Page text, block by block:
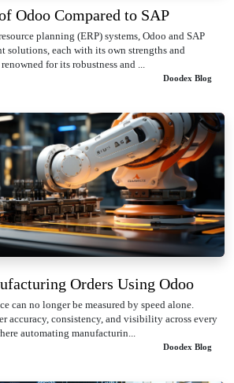
Odoo Compared to SAP
planning (ERP) systems, Odoo and SAP
solutions, each with its own strengths and
for its robustness and ...
Doodex Blog
Orders Using Odoo
can no longer be measured by speed alone.
accuracy, consistency, and visibility across every
automating manufacturin...
Doodex Blog